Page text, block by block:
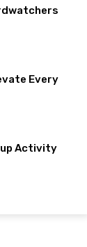
Every
Activity